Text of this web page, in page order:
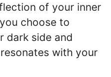
of your inner
choose to
dark side and
with your